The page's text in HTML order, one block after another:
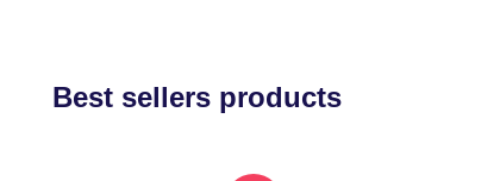
Best sellers products